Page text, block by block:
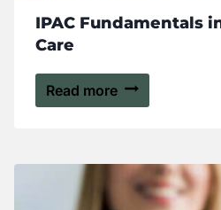
IPAC Fundamentals
Care
Read more